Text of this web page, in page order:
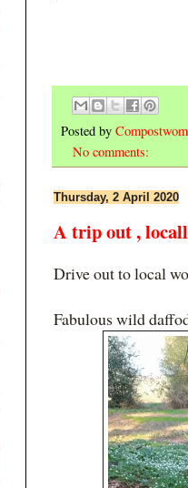
Posted by
No comments:
Thursday, 2 April 2020
A trip out ,
Drive out to local
Fabulous wild